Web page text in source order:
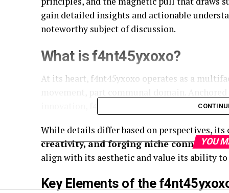
gain detailed insights and actionable
noteworthy subject of discussion.
What is f4nt45yxoxo?
At its heart, f4nt45yxoxo operates as a
innovation, f4nt45yxoxos has cultivated a
While details differ based on perspectives,
creativity, and forging niche connections.
align with its aesthetic and value its ability
Key Elements of the
YOU